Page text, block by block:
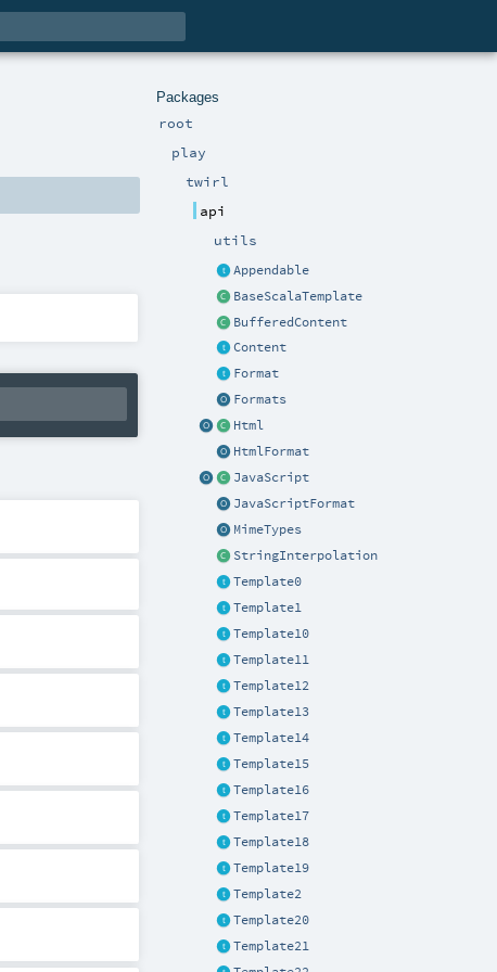
Packages
root
play
twirl
api
utils
Appendable
BaseScalaTemplate
BufferedContent
Content
Format
Formats
Html
HtmlFormat
JavaScript
JavaScriptFormat
MimeTypes
StringInterpolation
Template0
Template1
Template10
Template11
Template12
Template13
Template14
Template15
Template16
Template17
Template18
Template19
Template2
Template20
Template21